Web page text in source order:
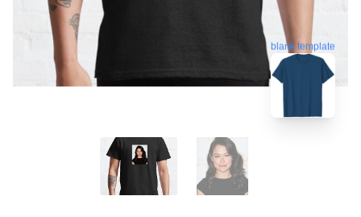
blank template